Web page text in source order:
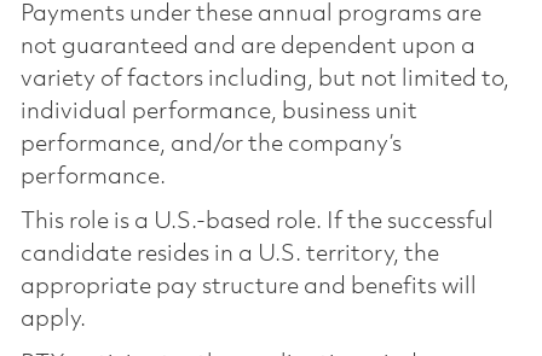
Payments under these annual programs are
not guaranteed and are dependent upon a
variety of factors including, but not limited to,
individual performance, business unit
performance, and/or the company’s
performance.
This role is a U.S.-based role. If the successful
candidate resides in a U.S. territory, the
appropriate pay structure and benefits will
apply.